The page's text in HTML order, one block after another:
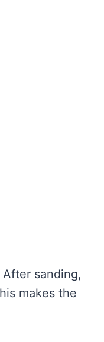
sanding,
makes the